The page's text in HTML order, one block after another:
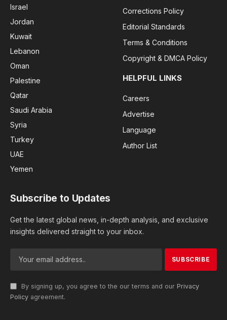
Israel
Jordan
Kuwait
Lebanon
Oman
Palestine
Qatar
Saudi Arabia
Syria
Turkey
UAE
Yemen
Corrections Policy
Editorial Standards
Terms & Conditions
Copyright & DMCA Policy
HELPFUL LINKS
Careers
Advertise
Language
Author List
Subscribe to Updates
Get the latest global news, in-depth analysis, and exclusive
insights delivered straight to your inbox.
By signing up, you agree to the our terms and our Privacy
Policy agreement.